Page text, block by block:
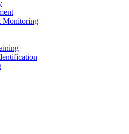
Monitoring